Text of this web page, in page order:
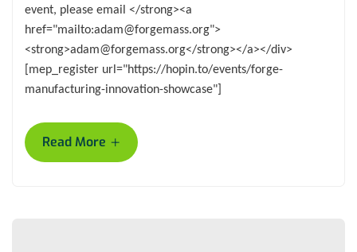
event, please email </strong><a
href="mailto:adam@forgemass.org">
<strong>adam@forgemass.org</strong></a></div>
[mep_register url="https://hopin.to/events/forge-
manufacturing-innovation-showcase"]
Read More +